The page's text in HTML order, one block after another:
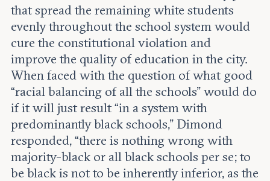
that spread the remaining white students
evenly throughout the school system would
cure the constitutional violation and
improve the quality of education in the city.
When faced with the question of what good
“racial balancing of all the schools” would do
if it will just result “in a system with
predominantly black schools,” Dimond
responded, “there is nothing wrong with
majority-black or all black schools per se; to
be black is not to be inherently inferior, as the